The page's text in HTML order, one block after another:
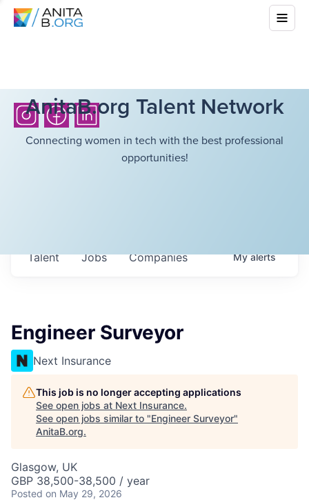
AnitaB.org Talent Network
Connecting women in tech with the best professional
opportunities!
Jobs Companies
Talent Myalerts
Engineer Surveyor
Next Insurance
This job is no longer accepting applications
See open jobs at Next Insurance.
See open jobs similar to "Engineer Surveyor"
AnitaB.org.
Glasgow, UK
GBP 38,500-38,500 / year
Posted on May 29, 2026